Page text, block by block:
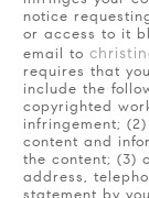
notice
or access to it
email to
requires that
include the
copyrighted
infringement;
content and
the content; (3)
address,